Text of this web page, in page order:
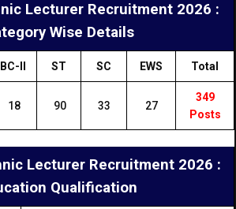
Lecturer Recruitment 2026 :
Wise Details
BC-II ST SC EWS Total
18 90 33 27
349
Posts
Lecturer Recruitment 2026 :
Qualification